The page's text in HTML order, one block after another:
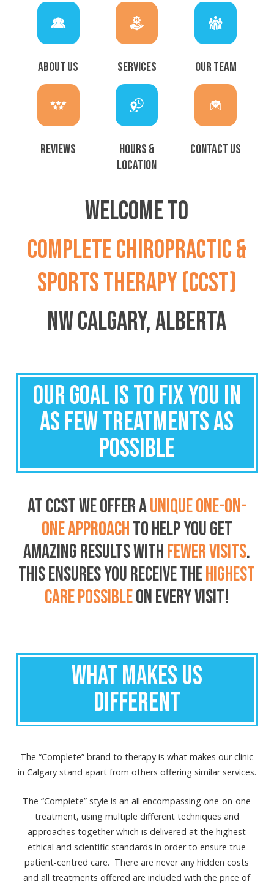
ABOUT US SERVICES OUR TEAM
REVIEWS
HOURS &
LOCATION
CONTACT US
WELCOME TO
COMPLETE CHIROPRACTIC &
SPORTS THERAPY (CCST)
NW CALGARY, ALBERTA
OUR GOAL IS TO FIX YOU IN
AS FEW TREATMENTS AS
POSSIBLE
AT CCST WE OFFER AUNIQUE ONE-ON-
ONE APPROACHTO HELP YOUGET
AMAZING RESULTSWITHFEWER VISITS.
THIS ENSURES YOU RECEIVE THEHIGHEST
CARE POSSIBLEON EVERY VISIT!
WHAT MAKES US
DIFFERENT
The “Complete” brand to therapy is what makes our clinic
in Calgary stand apart from others offering similar services.
The “Complete” style is an all encompassing one-on-one
treatment, using multiple different techniques and
approaches together which is delivered at the highest
ethical and scientific standards in order to ensure true
patient-centred care. There are never any hidden costs
and all treatments offered are included with the price of